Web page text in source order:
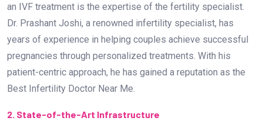
an IVF treatment is the expertise of the fertility specialist.
Dr. Prashant Joshi, a renowned infertility specialist, has
years of experience in helping couples achieve successful
pregnancies through personalized treatments. With his
patient-centric approach, he has gained a reputation as the
Best Infertility Doctor Near Me.
2. State-of-the-Art Infrastructure